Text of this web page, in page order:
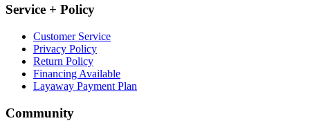
Service + Policy
Customer Service
Privacy Policy
Return Policy
Financing Available
Layaway Payment Plan
Community